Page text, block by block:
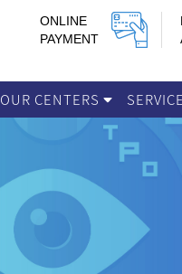
ONLINE
PAYMENT
OUR CENTERS